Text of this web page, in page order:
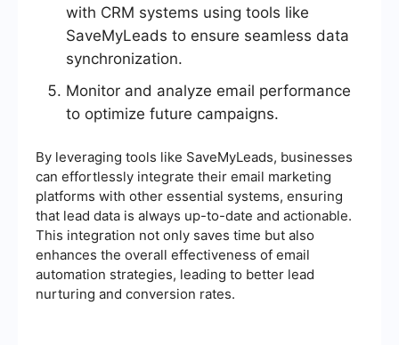
with CRM systems using tools like
SaveMyLeads to ensure seamless data
synchronization.
Monitor and analyze email performance
to optimize future campaigns.
By leveraging tools like SaveMyLeads, businesses
can effortlessly integrate their email marketing
platforms with other essential systems, ensuring
that lead data is always up-to-date and actionable.
This integration not only saves time but also
enhances the overall effectiveness of email
automation strategies, leading to better lead
nurturing and conversion rates.